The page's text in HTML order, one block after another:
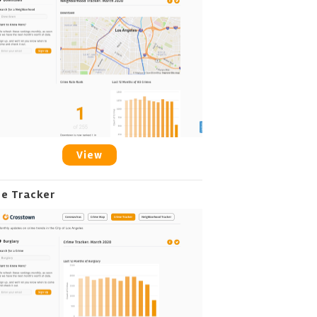
View
Tracker